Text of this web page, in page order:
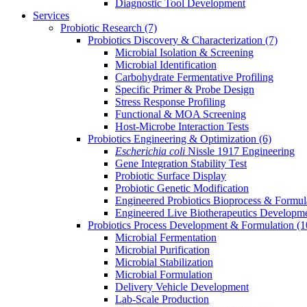
Diagnostic Tool Development
Services
Probiotic Research (7)
Probiotics Discovery & Characterization (7)
Microbial Isolation & Screening
Microbial Identification
Carbohydrate Fermentative Profiling
Specific Primer & Probe Design
Stress Response Profiling
Functional & MOA Screening
Host-Microbe Interaction Tests
Probiotics Engineering & Optimization (6)
Escherichia coli Nissle 1917 Engineering
Gene Integration Stability Test
Probiotic Surface Display
Probiotic Genetic Modification
Engineered Probiotics Bioprocess &
Engineered Live Biotherapeutics
Probiotics Process Development & Formulation
Microbial Fermentation
Microbial Purification
Microbial Stabilization
Microbial Formulation
Delivery Vehicle Development
Lab-Scale Production